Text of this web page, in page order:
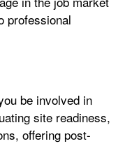
professional
be involved in
site readiness,
offering post-